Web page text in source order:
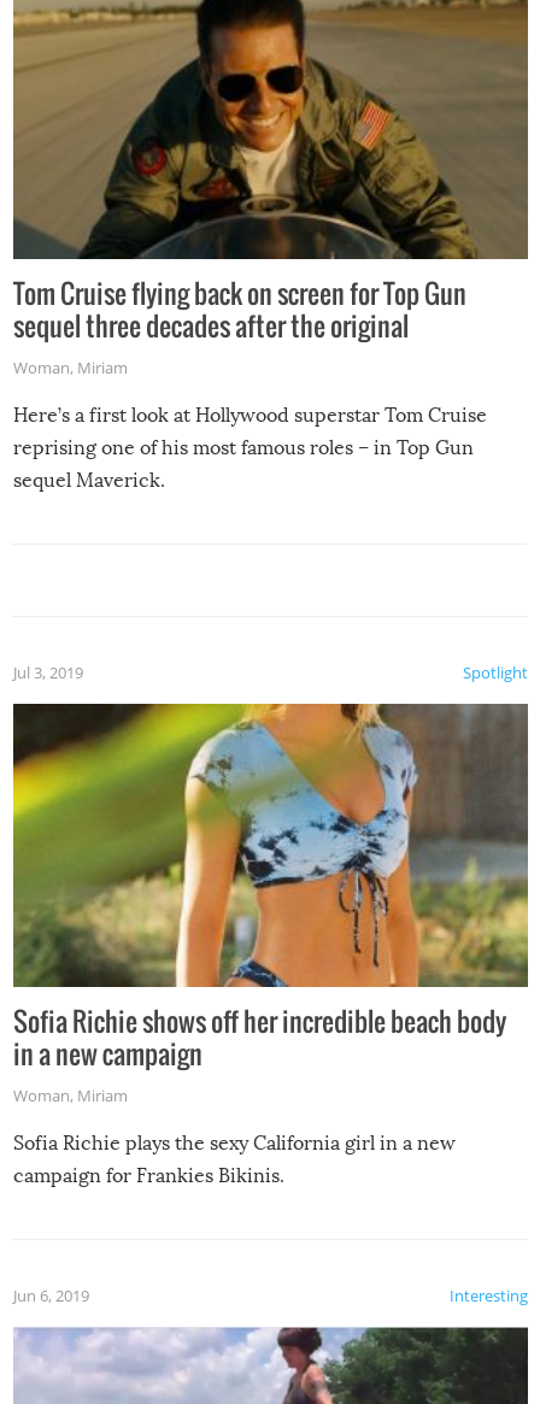
Tom Cruise flying back on screen for Top Gun
sequel three decades after the original
Woman, Miriam
Here’s a first look at Hollywood superstar Tom Cruise
reprising one of his most famous roles – in Top Gun
sequel Maverick.
Spotlight
Jul 3, 2019
Sofia Richie shows off her incredible beach body
in a new campaign
Woman, Miriam
Sofia Richie plays the sexy California girl in a new
campaign for Frankies Bikinis.
Interesting
Jun 6, 2019